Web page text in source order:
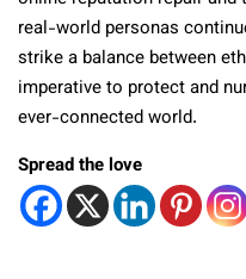
real-world personas
strike a balance between
imperative to protect and
ever-connected world.
Spread the love